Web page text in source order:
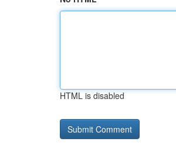
HTML is disabled